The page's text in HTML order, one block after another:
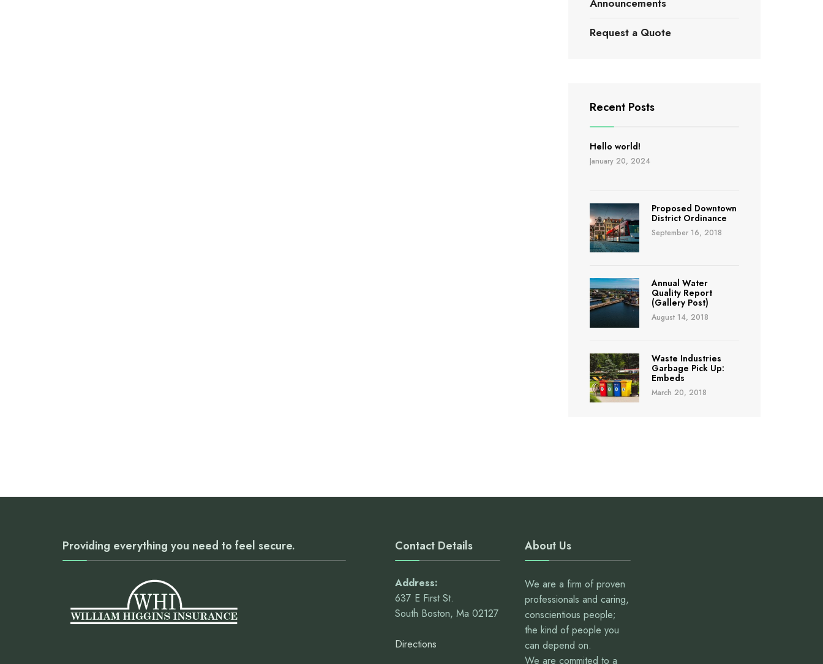
Request a Quote
Recent Posts
Hello world!
January 20, 2024
Proposed Downtown
District Ordinance
September 16, 2018
Annual Water
Quality Report
(Gallery Post)
August 14, 2018
Waste Industries
Garbage Pick Up:
Embeds
March 20, 2018
Providing everything you need to feel secure. Contact Details
Address:
637 E First St.
South Boston, Ma 02127
Directions
About Us
We are a firm of proven
professionals and caring,
conscientious people;
the kind of people you
can depend on.
We are commited to a